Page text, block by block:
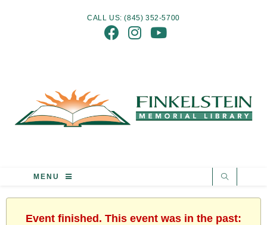
CALL US: (845) 352-5700
MENU
Event finished. This event was in the past: